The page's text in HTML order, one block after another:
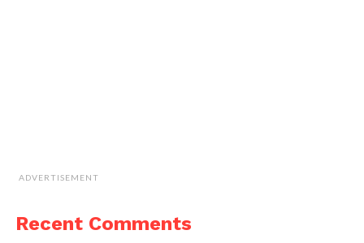
ADVERTISEMENT
Recent Comments